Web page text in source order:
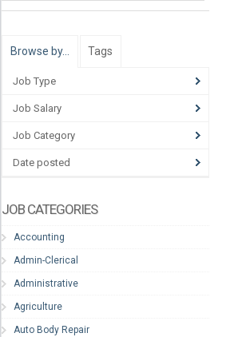
Browse by… Tags
Job Type
Job Salary
Job Category
Date posted
JOB CATEGORIES
Accounting
Admin-Clerical
Administrative
Agriculture
Auto Body Repair